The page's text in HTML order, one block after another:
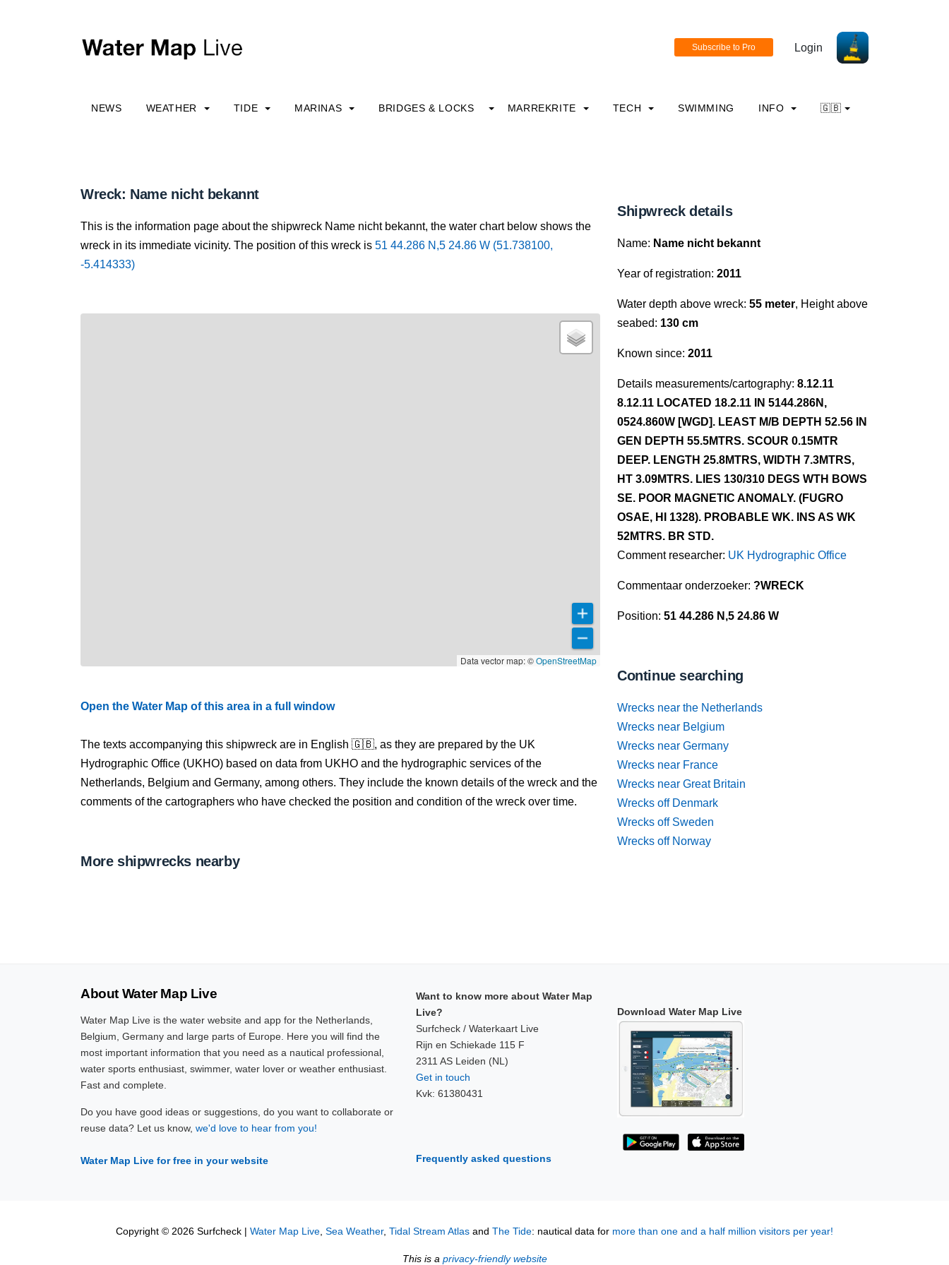
Login
NEWS WEATHER TIDE MARINAS BRIDGES & LOCKS MARREKRITE TECH SWIMMING INFO 🇬🇧
Wreck: Name nicht bekannt
This is the information page about the shipwreck Name nicht bekannt, the water chart below shows the
wreck in its immediate vicinity. The position of this wreck is 51 44.286 N,5 24.86 W (51.738100,
-5.414333)
Data vector map: ©OpenStreetMap
Open the Water Map of this area in a full window
The texts accompanying this shipwreck are in English 🇬🇧, as they are prepared by the UK
Hydrographic Office (UKHO) based on data from UKHO and the hydrographic services of the
Netherlands, Belgium and Germany, among others. They include the known details of the wreck and the
comments of the cartographers who have checked the position and condition of the wreck over time.
More shipwrecks nearby
Shipwreck details
Name: Name nicht bekannt
Year of registration: 2011
Water depth above wreck: 55 meter, Height above
seabed: 130 cm
Known since: 2011
Details measurements/cartography: 8.12.11
8.12.11 LOCATED 18.2.11 IN 5144.286N,
0524.860W [WGD]. LEAST M/B DEPTH 52.56 IN
GEN DEPTH 55.5MTRS. SCOUR 0.15MTR
DEEP. LENGTH 25.8MTRS, WIDTH 7.3MTRS,
HT 3.09MTRS. LIES 130/310 DEGS WTH BOWS
SE. POOR MAGNETIC ANOMALY. (FUGRO
OSAE, HI 1328). PROBABLE WK. INS AS WK
52MTRS. BR STD.
Comment researcher: UK Hydrographic Office
Commentaar onderzoeker: ?WRECK
Position: 51 44.286 N,5 24.86 W
Continue searching
Wrecks near the Netherlands
Wrecks near Belgium
Wrecks near Germany
Wrecks near France
Wrecks near Great Britain
Wrecks off Denmark
Wrecks off Sweden
Wrecks off Norway
About Water Map Live
Water Map Live is the water website and app for the Netherlands,
Belgium, Germany and large parts of Europe. Here you will find the
most important information that you need as a nautical professional,
water sports enthusiast, swimmer, water lover or weather enthusiast.
Fast and complete.
Do you have good ideas or suggestions, do you want to collaborate or
reuse data? Let us know, we'd love to hear from you!
Water Map Live for free in your website
Want to know more about Water Map
Live?
Surfcheck / Waterkaart Live
Rijn en Schiekade 115 F
2311 AS Leiden (NL)
Get in touch
Kvk: 61380431
Frequently asked questions
Download Water Map Live
Copyright © 2026 Surfcheck | Water Map Live, Sea Weather, Tidal Stream Atlas and The Tide: nautical data for more than one and a half million visitors per year!
This is a privacy-friendly website